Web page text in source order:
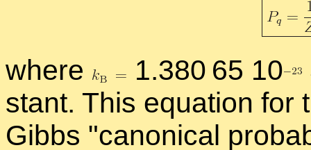
where 1.380 65 10
stant. This equa­tion for
Gibbs
canon­i­cal